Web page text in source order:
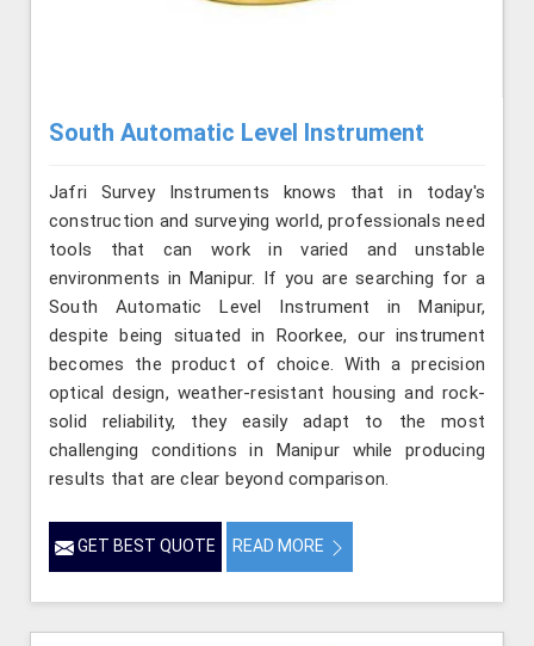
South Automatic Level Instrument
Jafri Survey Instruments knows that in today's
construction and surveying world, professionals need
tools that can work in varied and unstable
environments in Manipur. If you are searching for a
South Automatic Level Instrument in Manipur,
despite being situated in Roorkee, our instrument
becomes the product of choice. With a precision
optical design, weather-resistant housing and rock-
solid reliability, they easily adapt to the most
challenging conditions in Manipur while producing
results that are clear beyond comparison.
GET BEST QUOTE READ MORE